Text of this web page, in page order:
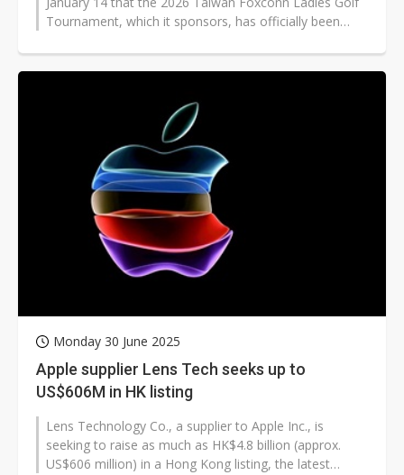
Tournament, which it sponsors, has officially been
Monday 30 June 2025
Apple supplier Lens Tech seeks up to
US$606M in HK listing
Lens Technology Co., a supplier to Apple Inc., is
seeking to raise as much as HK$4.8 billion (approx.
US$606 million) in a Hong Kong listing, the latest